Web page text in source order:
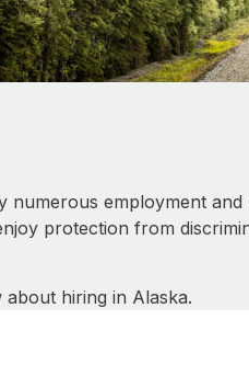
numerous employment
protection from
hiring in Alaska.